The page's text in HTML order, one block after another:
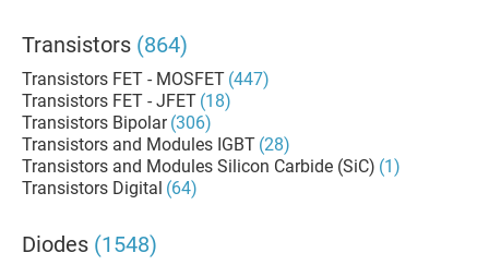
Transistors (864)
Transistors FET - MOSFET (447)
Transistors FET - JFET (18)
Transistors Bipolar (306)
Transistors and Modules IGBT (28)
Transistors and Modules Silicon Carbide (SiC) (1)
Transistors Digital (64)
Diodes (1548)